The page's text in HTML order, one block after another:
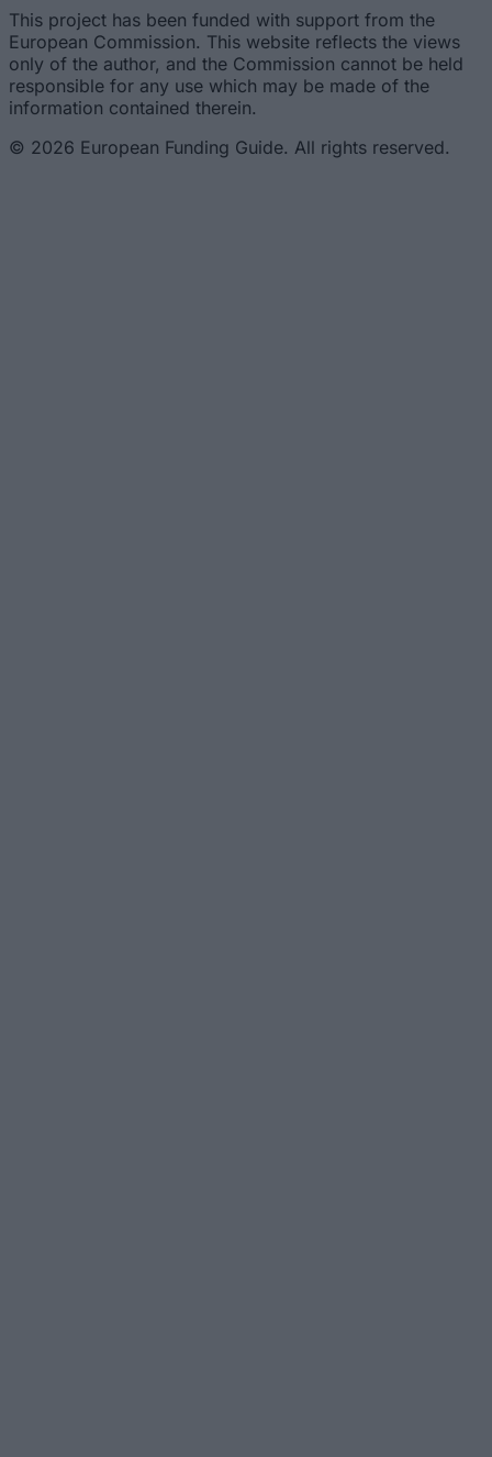
This project has been funded with support from the
European Commission. This website reflects the views
only of the author, and the Commission cannot be held
responsible for any use which may be made of the
information contained therein.
© 2026 European Funding Guide. All rights reserved.